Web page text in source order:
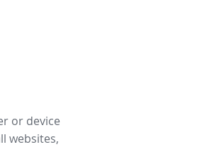
or device
websites,